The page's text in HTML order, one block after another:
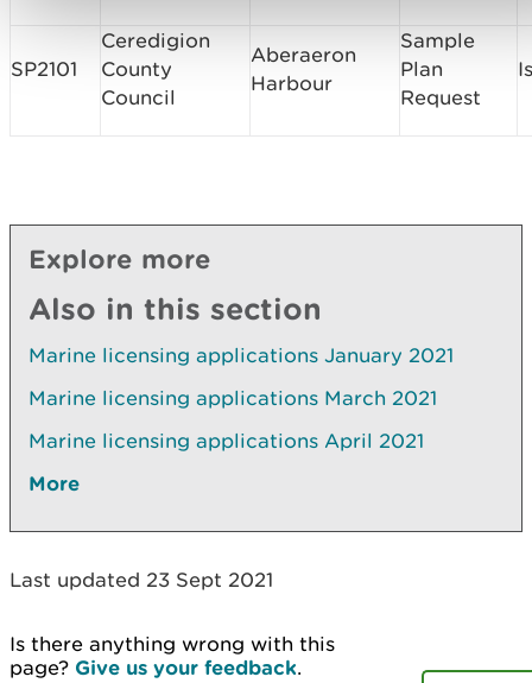
SP2101
Ceredigion
County
Council
Aberaeron
Harbour
Sample
Plan
Request
Explore more
Also in this section
Marine licensing applications January 2021
Marine licensing applications March 2021
Marine licensing applications April 2021
More
Last updated 23 Sept 2021
Is there anything wrong with this
page? Give us your feedback.